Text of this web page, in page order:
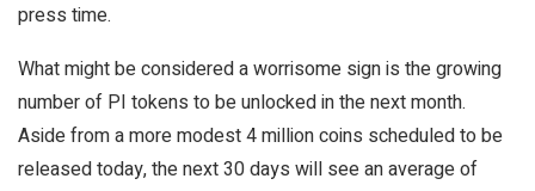
press time.
What might be considered a worrisome sign is the growing
number of PI tokens to be unlocked in the next month.
Aside from a more modest 4 million coins scheduled to be
released today, the next 30 days will see an average of